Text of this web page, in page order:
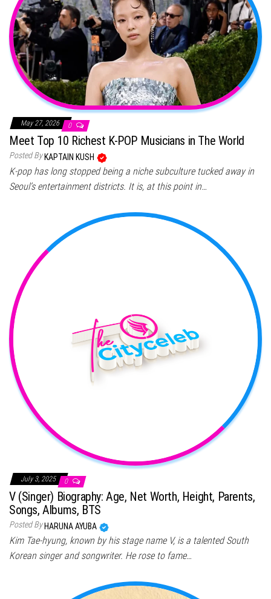
May 27, 2026 0
Meet Top 10 Richest K-POP Musicians in The World
Posted By KAPTAIN KUSH
K-pop has long stopped being a niche subculture tucked away in
Seoul’s entertainment districts. It is, at this point in…
July 3, 2025 0
V (Singer) Biography: Age, Net Worth, Height, Parents,
Songs, Albums, BTS
Posted By HARUNA AYUBA
Kim Tae-hyung, known by his stage name V, is a talented South
Korean singer and songwriter. He rose to fame…